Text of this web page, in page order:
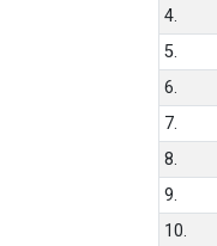
4.
5.
6.
7.
8.
9.
10.